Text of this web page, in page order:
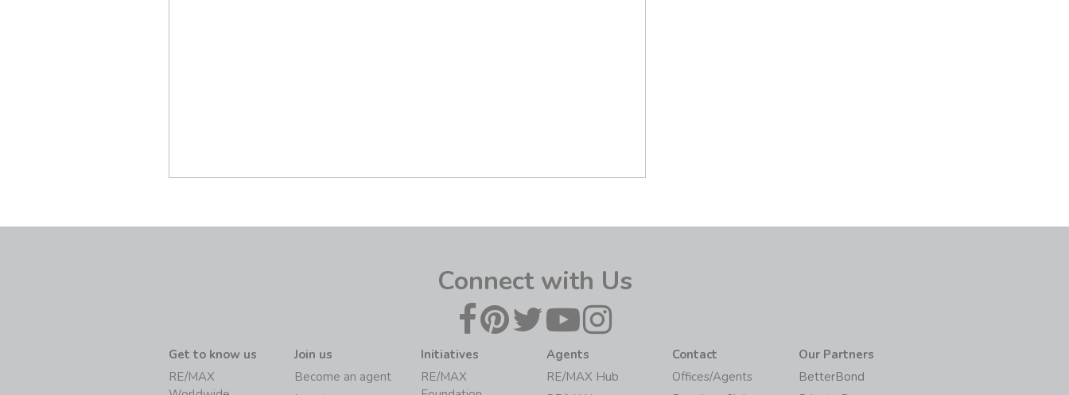
Connect with Us
Get to know us
RE/MAX
Join us
Become an agent
Initiatives
RE/MAX
Agents
RE/MAX Hub
Contact
Offices/Agents
Our Partners
BetterBond